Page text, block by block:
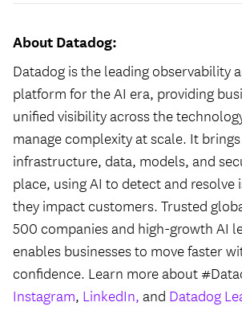
About Datadog:
Datadog is the leading observability
platform for the AI era, providing
unified visibility across the
manage complexity at scale. It
infrastructure, data, models, and
place, using AI to detect and resolve
they impact customers. Trusted
500 companies and high-growth AI
enables businesses to move faster
confidence. Learn more about
Instagram, LinkedIn,and Datadog